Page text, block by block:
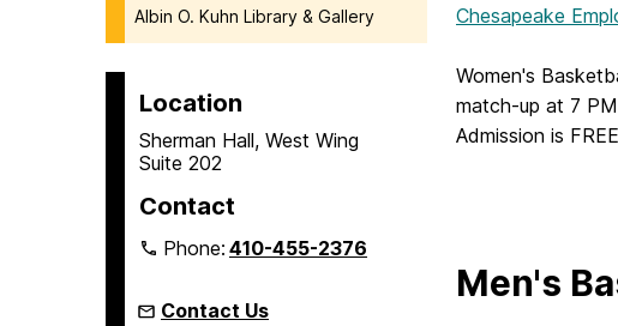
Albin O. Kuhn Library & Gallery
Location
Sherman Hall, West Wing
Suite 202
Contact
Phone:410-455-2376
Contact Us
Chesapeake
Women's
match-up at 7
Admission is
Men's